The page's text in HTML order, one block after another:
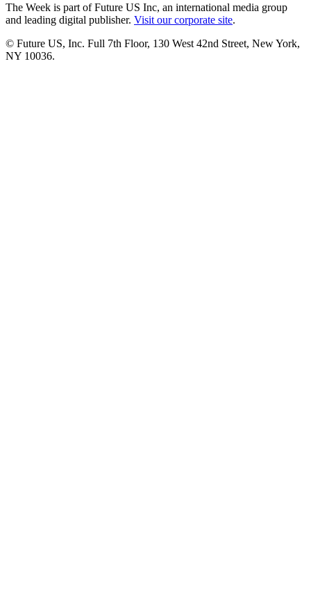
The Week is part of Future US Inc, an international media group
and leading digital publisher. Visit our corporate site.
© Future US, Inc. Full 7th Floor, 130 West 42nd Street, New York,
NY 10036.